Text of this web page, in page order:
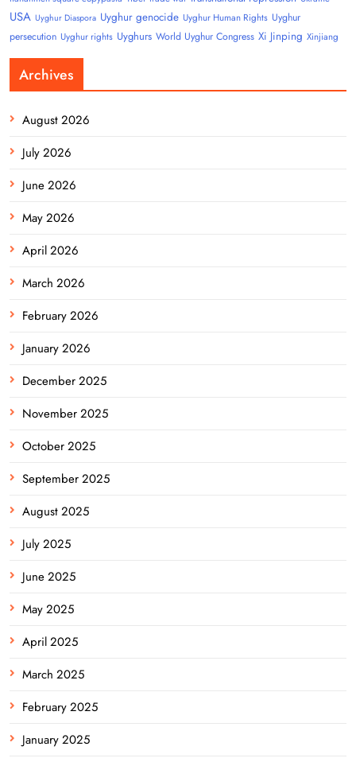
USA Uyghur Diaspora Uyghur genocide Uyghur Human Rights Uyghur
persecution Uyghur rights Uyghurs World Uyghur Congress Xi Jinping Xinjiang
Archives
August 2026
July 2026
June 2026
May 2026
April 2026
March 2026
February 2026
January 2026
December 2025
November 2025
October 2025
September 2025
August 2025
July 2025
June 2025
May 2025
April 2025
March 2025
February 2025
January 2025